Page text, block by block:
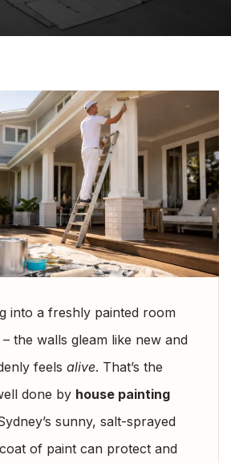
into a freshly painted room
the walls gleam like new and
feels alive. That’s the
done by house painting
sunny, salt-sprayed
of paint can protect and